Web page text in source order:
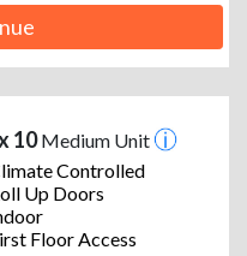
10Medium Unit
Controlled
Up Doors
Floor Access